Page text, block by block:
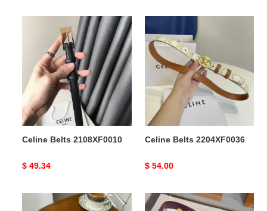
2108XF0010
Celine Belts 2108XF0010
Original
$ 49.34
Belts
2204XF0036
Celine Belts 2204XF0036
Original
$ 54.00
Celine